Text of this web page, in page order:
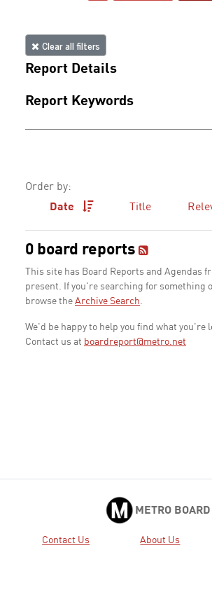
Clear all filters
Report Details
Report Keywords
Order by:
Date
Title
0 board reports
This site has Board Reports and Agendas
present. If you're searching for something
browse the Archive Search.
We'd be happy to help you find what you're
Contact us at boardreport@metro.net
METRO BOARD
Contact Us About Us